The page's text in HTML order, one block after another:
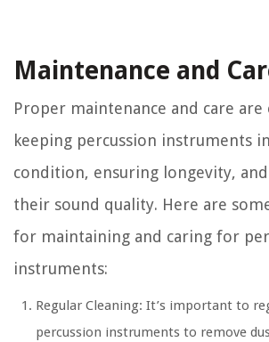
Maintenance and
Proper maintenance and care
keeping percussion instruments
condition, ensuring longevity,
their sound quality. Here are
for maintaining and caring for
instruments:
Regular Cleaning: It’s important to
percussion instruments to remove